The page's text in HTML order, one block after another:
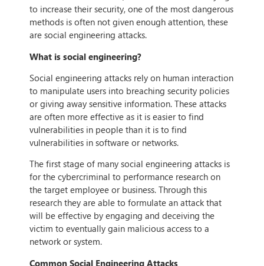
to increase their security, one of the most dangerous
methods is often not given enough attention, these
are social engineering attacks.
What is social engineering?
Social engineering attacks rely on human interaction
to manipulate users into breaching security policies
or giving away sensitive information. These attacks
are often more effective as it is easier to find
vulnerabilities in people than it is to find
vulnerabilities in software or networks.
The first stage of many social engineering attacks is
for the cybercriminal to performance research on
the target employee or business. Through this
research they are able to formulate an attack that
will be effective by engaging and deceiving the
victim to eventually gain malicious access to a
network or system.
Common Social Engineering Attacks